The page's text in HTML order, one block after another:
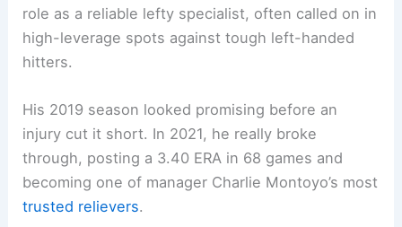
role as a reliable lefty specialist, often called on in
high-leverage spots against tough left-handed
hitters.
His 2019 season looked promising before an
injury cut it short. In 2021, he really broke
through, posting a 3.40 ERA in 68 games and
becoming one of manager Charlie Montoyo’s most
trusted relievers.